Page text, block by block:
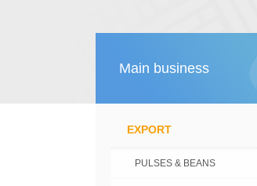
Main business
EXPORT
PULSES & BEANS